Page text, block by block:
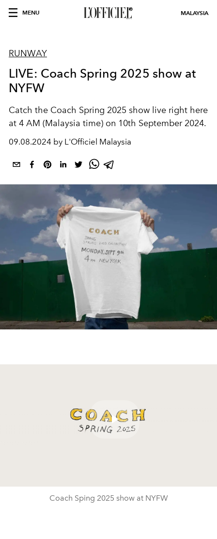
MENU MALAYSIA
RUNWAY
LIVE: Coach Spring 2025 show at
NYFW
Catch the Coach Spring 2025 show live right here
at 4 AM (Malaysia time) on 10th September 2024.
09.08.2024 by L'Officiel Malaysia
Coach Sping 2025 show at NYFW